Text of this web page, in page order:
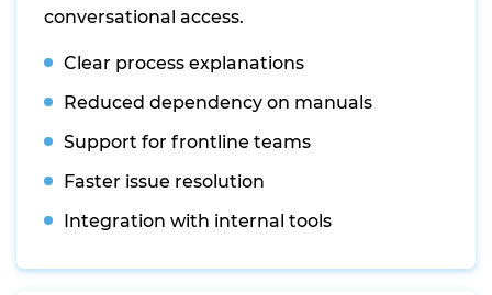
conversational access.
Clear process explanations
Reduced dependency on manuals
Support for frontline teams
Faster issue resolution
Integration with internal tools